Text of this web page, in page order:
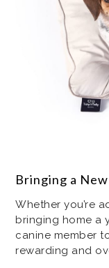
Bringing a
Whether you’re
bringing home a
canine member
rewarding and